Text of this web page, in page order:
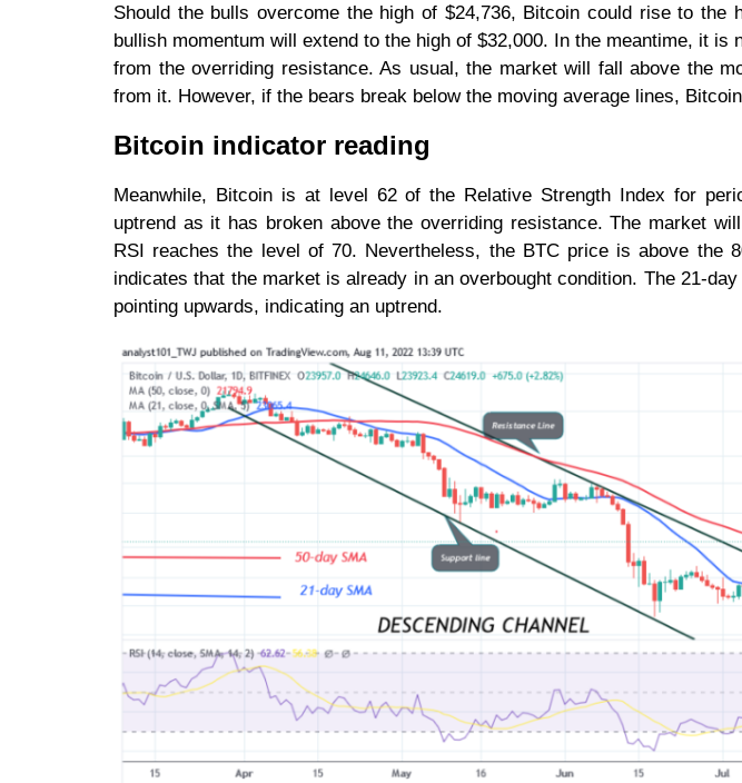
Should the bulls overcome the high of $24,736, Bitcoin could rise to the
bullish momentum will extend to the high of $32,000. In the meantime, it is
from the overriding resistance. As usual, the market will fall above the
from it. However, if the bears break below the moving average lines,
Bitcoin indicator reading
Meanwhile, Bitcoin is at level 62 of the Relative Strength Index for
uptrend as it has broken above the overriding resistance. The market
RSI reaches the level of 70. Nevertheless, the BTC price is above the
indicates that the market is already in an overbought condition. The 21-
pointing upwards, indicating an uptrend.